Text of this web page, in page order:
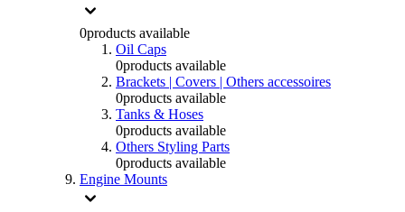
0products available
Oil Caps
0products available
Brackets | Covers | Others accessoires
0products available
Tanks & Hoses
0products available
Others Styling Parts
0products available
Engine Mounts